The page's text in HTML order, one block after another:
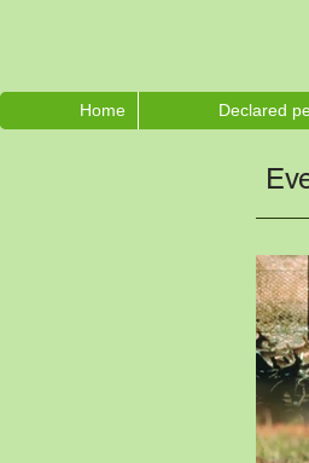
Home Declared